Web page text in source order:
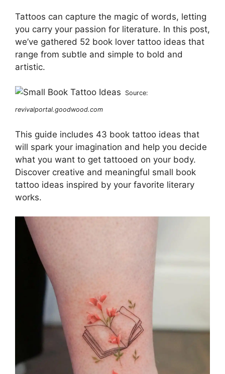
Tattoos can capture the magic of words, letting
you carry your passion for literature. In this post,
we’ve gathered 52 book lover tattoo ideas that
range from subtle and simple to bold and
artistic.
Source:
revivalportal.goodwood.com
This guide includes 43 book tattoo ideas that
will spark your imagination and help you decide
what you want to get tattooed on your body.
Discover creative and meaningful small book
tattoo ideas inspired by your favorite literary
works.